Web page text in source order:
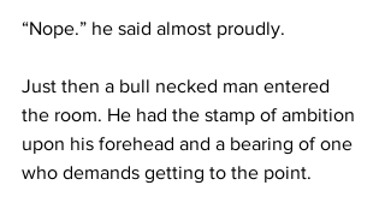
“Nope.” he said almost proudly.
Just then a bull necked man entered
the room. He had the stamp of ambition
upon his forehead and a bearing of one
who demands getting to the point.